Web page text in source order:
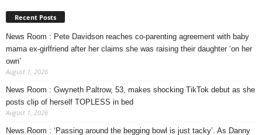
Recent Posts
News Room : Pete Davidson reaches co-parenting agreement with baby
mama ex-girlfriend after her claims she was raising their daughter ‘on her
own’
August 1, 2026
News Room : Gwyneth Paltrow, 53, makes shocking TikTok debut as she
posts clip of herself TOPLESS in bed
August 1, 2026
News Room : ‘Passing around the begging bowl is just tacky’. As Danny